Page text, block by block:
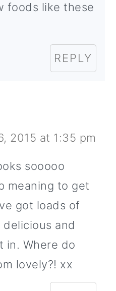
foods like these
REPLY
2015 at 1:35 pm
sooooo
meaning to get
got loads of
and
in. Where do
lovely?! xx